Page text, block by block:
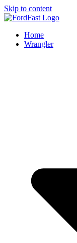
Skip to content
Home
Wrangler